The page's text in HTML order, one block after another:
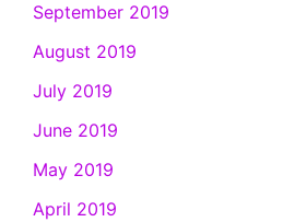
September 2019
August 2019
July 2019
June 2019
May 2019
April 2019